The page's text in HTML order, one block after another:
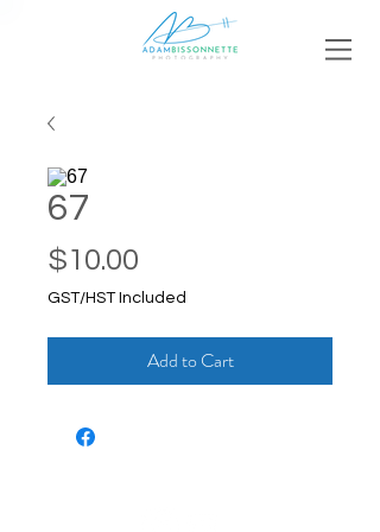
67
$10.00
GST/HST Included
Add to Cart